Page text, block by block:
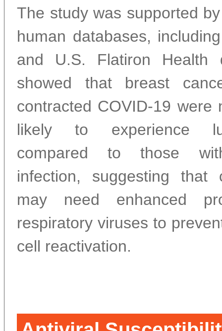
The study was supported
human databases,
and U.S. Flatiron Health
showed that breast
contracted COVID-19 were
likely to experience
compared to those
infection, suggesting that
may need enhanced
respiratory viruses to
cell reactivation.